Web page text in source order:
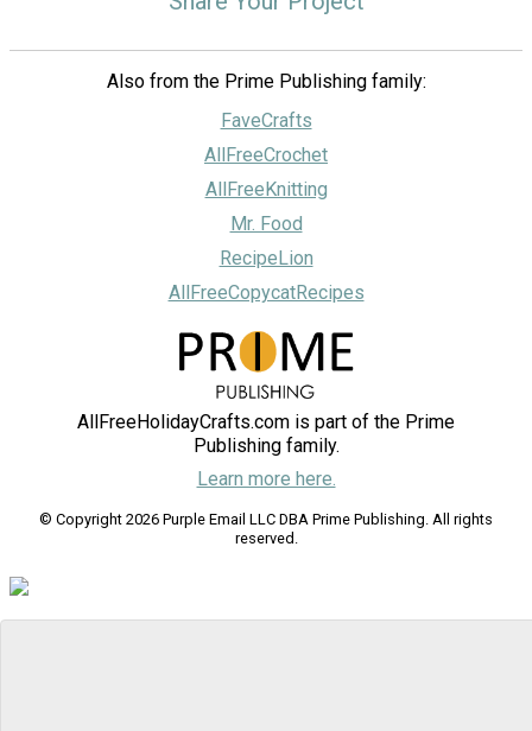
Also from the Prime Publishing family:
FaveCrafts
AllFreeCrochet
AllFreeKnitting
Mr. Food
RecipeLion
AllFreeCopycatRecipes
AllFreeHolidayCrafts.com is part of the Prime
Publishing family.
Learn more here.
© Copyright 2026 Purple Email LLC DBA Prime Publishing. All rights
reserved.